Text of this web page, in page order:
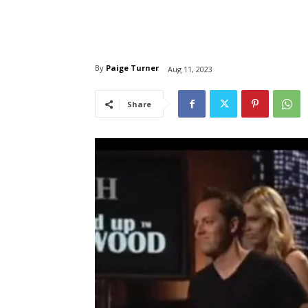
By Paige Turner Aug 11, 2023
Share